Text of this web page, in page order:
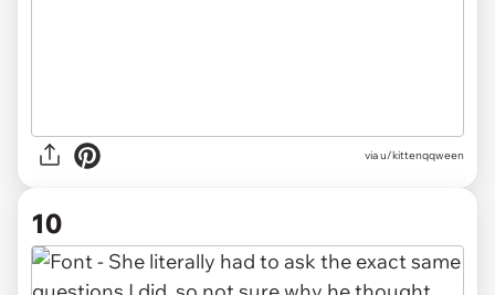
via u/kittenqqween
10